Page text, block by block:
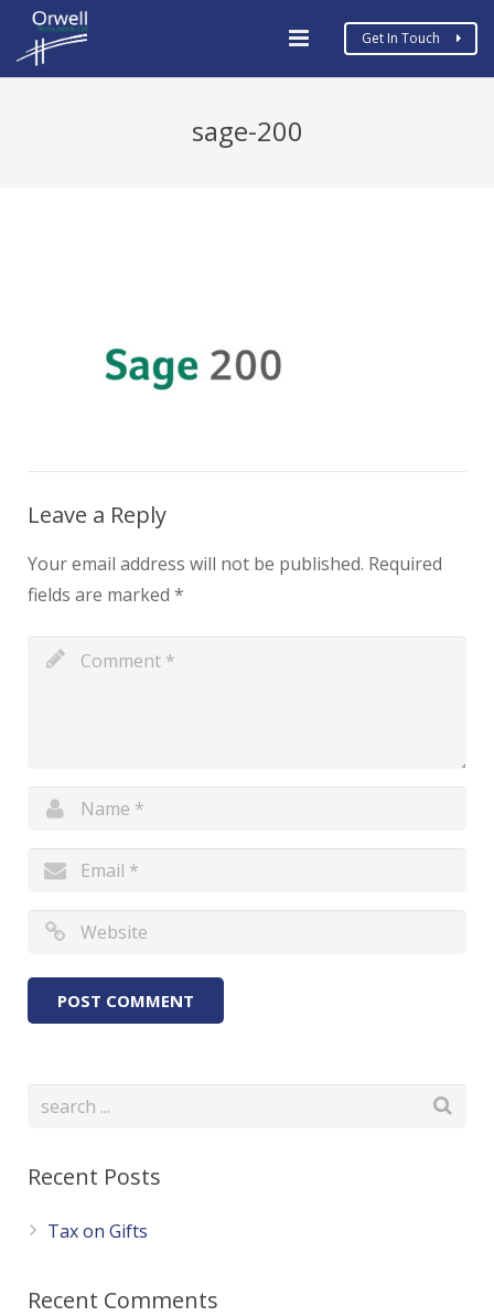
Get In Touch
sage-200
Leave a Reply
Your email address will not be published. Required
fields are marked *
Recent Posts
Tax on Gifts
Recent Comments